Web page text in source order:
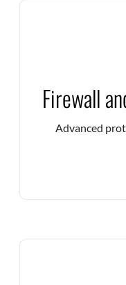
Firewall
Advanced
Deploy high-
real time and